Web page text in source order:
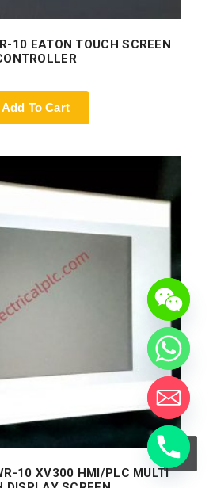
10 EATON TOUCH SCREEN
Add To Cart
10 XV300 HMI/PLC MULTI